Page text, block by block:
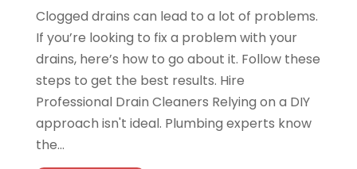
Clogged drains can lead to a lot of problems.
If you’re looking to fix a problem with your
drains, here’s how to go about it. Follow these
steps to get the best results. Hire
Professional Drain Cleaners Relying on a DIY
approach isn't ideal. Plumbing experts know
the...